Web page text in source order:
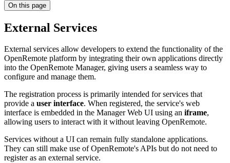
On this page
External Services
External services allow developers to extend the functionality of the
OpenRemote platform by integrating their own applications directly
into the OpenRemote Manager, giving users a seamless way to
configure and manage them.
The registration process is primarily intended for services that
provide a user interface. When registered, the service's web
interface is embedded in the Manager Web UI using an iframe,
allowing users to interact with it without leaving OpenRemote.
Services without a UI can remain fully standalone applications.
They can still make use of OpenRemote's APIs but do not need to
register as an external service.